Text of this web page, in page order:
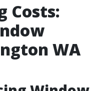
Costs:
WA